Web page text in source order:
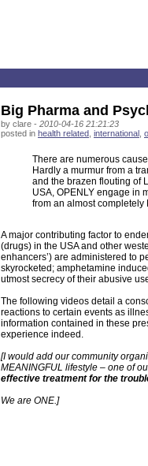
Big Pharma and
by clare - 2010-04-16 21:21:23
posted in health related international
There are numerous
Hardly a murmur from a
and the brazen flouting of
USA, OPENLY engage in
from an almost completely
A major contributing factor to
(drugs) in the USA and other
enhancers’) are administered to
skyrocketed; amphetamine
utmost secrecy of their abusive
The following videos detail a
reactions to certain events as
information contained in these
experience indeed.
[I would add our community
MEANINGFUL lifestyle – one of
effective treatment for the
We are ONE.]